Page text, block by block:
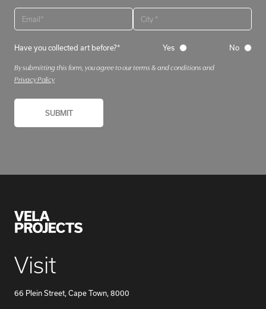
Have you collected art before?* Yes No
By submitting this form, you agree to our terms & and conditions and
Privacy Policy
Visit
66 Plein Street, Cape Town, 8000